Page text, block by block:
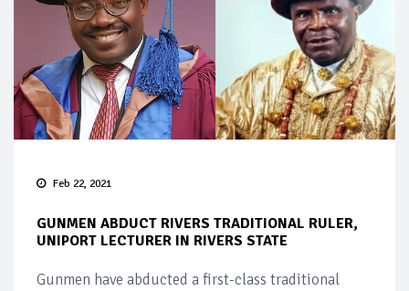
Feb 22, 2021
GUNMEN ABDUCT RIVERS TRADITIONAL RULER,
UNIPORT LECTURER IN RIVERS STATE
Gunmen have abducted a first-class traditional